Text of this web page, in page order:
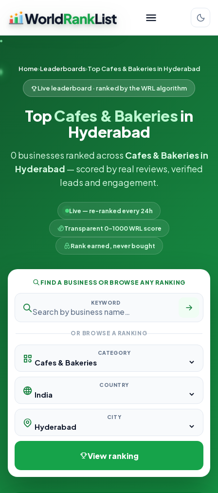
Home Leaderboards Top Cafes & Bakeries in Hyderabad
Live leaderboard · ranked by the WRL algorithm
TopCafes & Bakeriesin
Hyderabad
0 businesses ranked across Cafes & Bakeries in
Hyderabad — scored by real reviews, verified
leads and engagement.
Live — re-ranked every 24h
Transparent 0–1000 WRL score
Rank earned, never bought
FIND A BUSINESS OR BROWSE ANY RANKING
KEYWORD
OR BROWSE A RANKING
CATEGORY
COUNTRY
CITY
View ranking